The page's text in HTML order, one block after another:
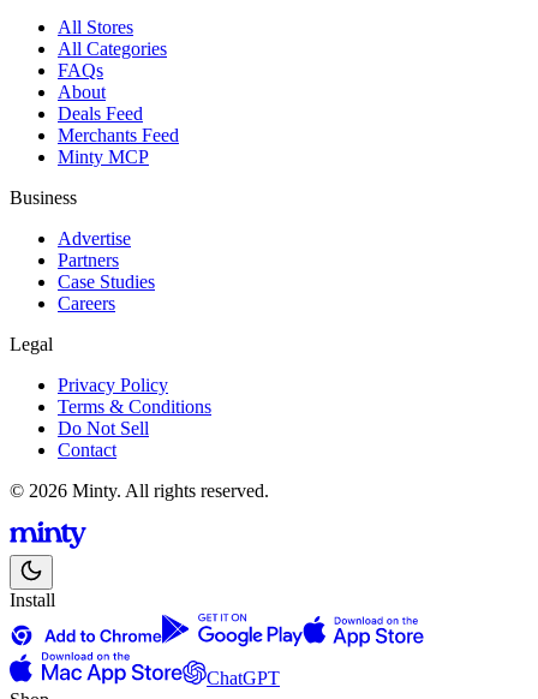
All Stores
All Categories
FAQs
About
Deals Feed
Merchants Feed
Minty MCP
Business
Advertise
Partners
Case Studies
Careers
Legal
Privacy Policy
Terms & Conditions
Do Not Sell
Contact
© 2026 Minty. All rights reserved.
Install
ChatGPT